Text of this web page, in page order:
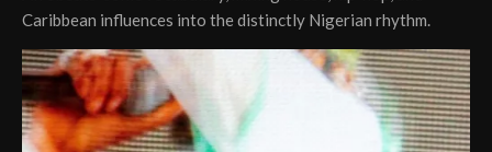
Caribbean influences into the distinctly Nigerian rhythm.